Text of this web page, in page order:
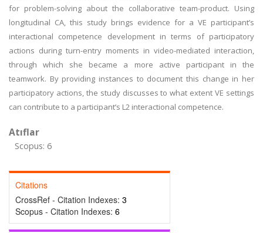
for problem-solving about the collaborative team-product. Using
longitudinal CA, this study brings evidence for a VE participant’s
interactional competence development in terms of participatory
actions during turn-entry moments in video-mediated interaction,
through which she became a more active participant in the
teamwork. By providing instances to document this change in her
participatory actions, the study discusses to what extent VE settings
can contribute to a participant’s L2 interactional competence.
Atıflar
Scopus: 6
Citations
CrossRef - Citation Indexes: 3
Scopus - Citation Indexes: 6